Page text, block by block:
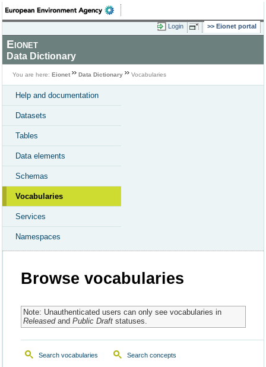
Login Eionet portal
Eionet
Data Dictionary
You are here: Eionet Data Dictionary Vocabularies
Help and documentation
Datasets
Tables
Data elements
Schemas
Vocabularies
Services
Namespaces
Browse vocabularies
Note: Unauthenticated users can only see vocabularies in
Releasedand Public Draftstatuses.
Search vocabularies Search concepts